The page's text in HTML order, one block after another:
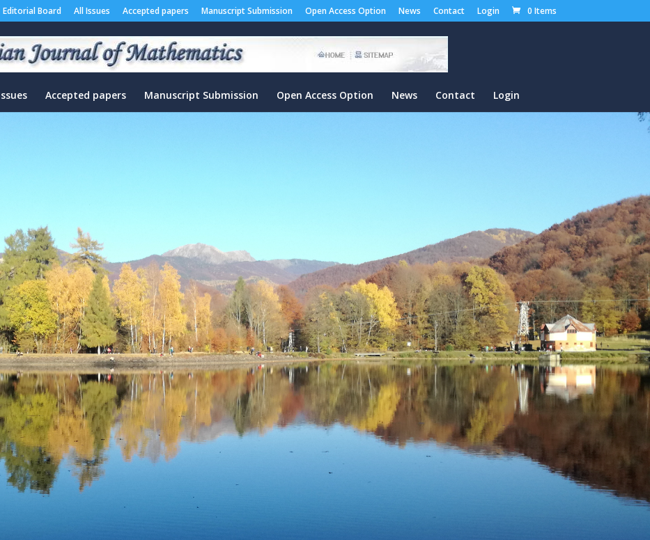
Editorial Board All Issues Accepted papers Manuscript Submission Open Access Option News Contact Login 0 Items
Accepted papers Manuscript Submission Open Access Option News Contact Login